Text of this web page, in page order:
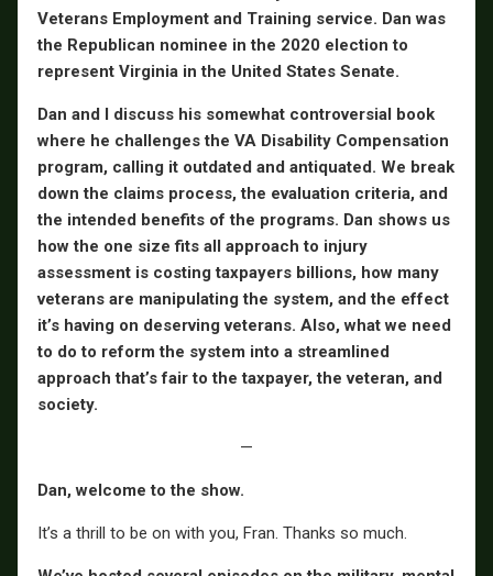
Veterans Employment and Training service. Dan was
the Republican nominee in the 2020 election to
represent Virginia in the United States Senate.
Dan and I discuss his somewhat controversial book
where he challenges the VA Disability Compensation
program, calling it outdated and antiquated. We break
down the claims process, the evaluation criteria, and
the intended benefits of the programs. Dan shows us
how the one size fits all approach to injury
assessment is costing taxpayers billions, how many
veterans are manipulating the system, and the effect
it’s having on deserving veterans. Also, what we need
to do to reform the system into a streamlined
approach that’s fair to the taxpayer, the veteran, and
society.
—
Dan, welcome to the show.
It’s a thrill to be on with you, Fran. Thanks so much.